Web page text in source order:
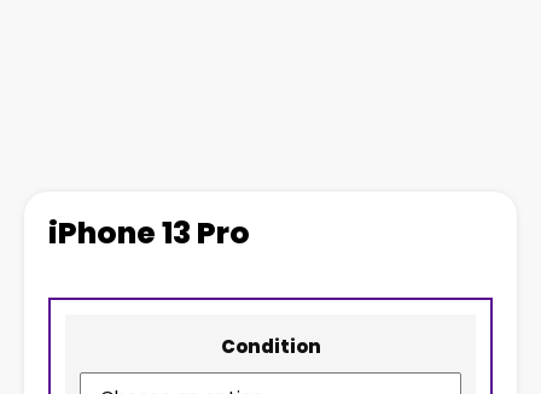
iPhone 13 Pro
Condition